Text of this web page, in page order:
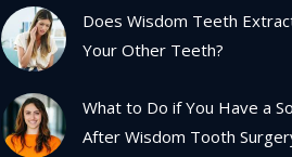
Does Wisdom Teeth
Your Other Teeth?
What to Do if You Have a
After Wisdom Tooth